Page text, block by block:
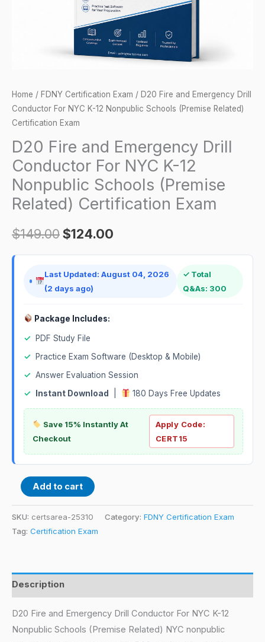
Home / FDNY Certification Exam / D20 Fire and Emergency Drill
Conductor For NYC K-12 Nonpublic Schools (Premise Related)
Certification Exam
D20 Fire and Emergency Drill
Conductor For NYC K-12
Nonpublic Schools (Premise
Related) Certification Exam
$149.00$124.00
Last Updated: August 04, 2026
(2 days ago)
✓ Total
Q&As: 300
Package Includes:
✓
PDF Study File
✓
Practice Exam Software (Desktop & Mobile)
✓ Answer Evaluation Session
✓
Instant Download 180 Days Free Updates
Save 15% Instantly At
Checkout
Apply Code:
CERT15
Related)
Certification
quantity
Add to cart
SKU: certsarea-25310 Category: FDNY Certification Exam
Tag: Certification Exam
Description
D20 Fire and Emergency Drill Conductor For NYC K-12
Nonpublic Schools (Premise Related) NYC nonpublic